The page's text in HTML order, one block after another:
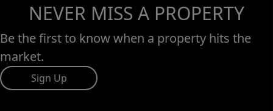
NEVER MISS A PROPERTY
Be the first to know when a property hits the
market.
Sign Up